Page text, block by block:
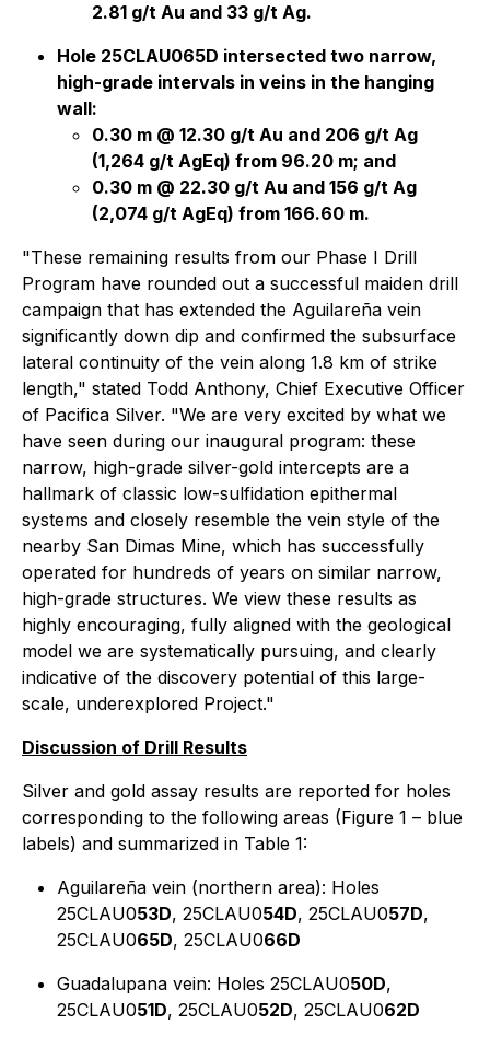
2.81 g/t Au and 33 g/t Ag.
Hole 25CLAU065D intersected two narrow,
high-grade intervals in veins in the hanging
wall:
0.30 m @ 12.30 g/t Au and 206 g/t Ag
(1,264 g/t AgEq) from 96.20 m; and
0.30 m @ 22.30 g/t Au and 156 g/t Ag
(2,074 g/t AgEq) from 166.60 m.
"These remaining results from our Phase I Drill
Program have rounded out a successful maiden drill
campaign that has extended the Aguilareña vein
significantly down dip and confirmed the subsurface
lateral continuity of the vein along 1.8 km of strike
length," stated Todd Anthony, Chief Executive Officer
of Pacifica Silver. "We are very excited by what we
have seen during our inaugural program: these
narrow, high-grade silver-gold intercepts are a
hallmark of classic low-sulfidation epithermal
systems and closely resemble the vein style of the
nearby San Dimas Mine, which has successfully
operated for hundreds of years on similar narrow,
high-grade structures. We view these results as
highly encouraging, fully aligned with the geological
model we are systematically pursuing, and clearly
indicative of the discovery potential of this large-
scale, underexplored Project."
Discussion of Drill Results
Silver and gold assay results are reported for holes
corresponding to the following areas (Figure 1 – blue
labels) and summarized in Table 1:
Aguilareña vein (northern area): Holes
25CLAU053D, 25CLAU054D, 25CLAU057D,
25CLAU065D, 25CLAU066D
Guadalupana vein: Holes 25CLAU050D,
25CLAU051D, 25CLAU052D, 25CLAU062D